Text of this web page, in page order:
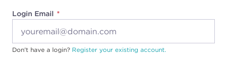
Login Email
Don't have a login? Register your existing account.